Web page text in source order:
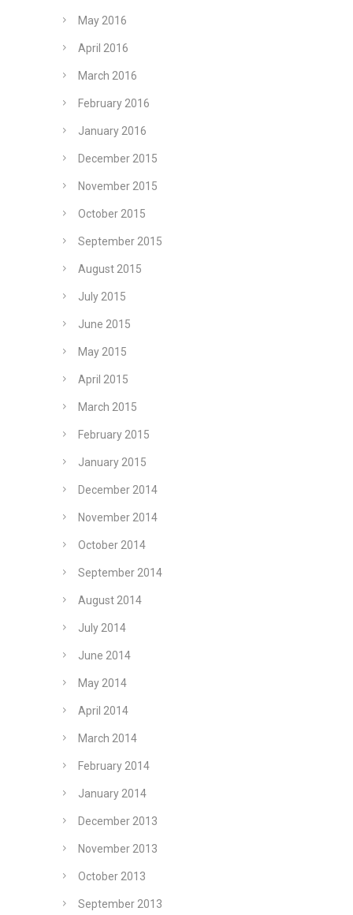
May 2016
April 2016
March 2016
February 2016
January 2016
December 2015
November 2015
October 2015
September 2015
August 2015
July 2015
June 2015
May 2015
April 2015
March 2015
February 2015
January 2015
December 2014
November 2014
October 2014
September 2014
August 2014
July 2014
June 2014
May 2014
April 2014
March 2014
February 2014
January 2014
December 2013
November 2013
October 2013
September 2013